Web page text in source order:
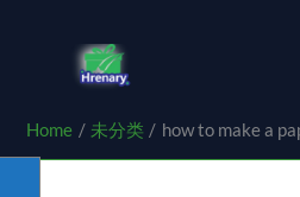
Home 未分类 how to make a